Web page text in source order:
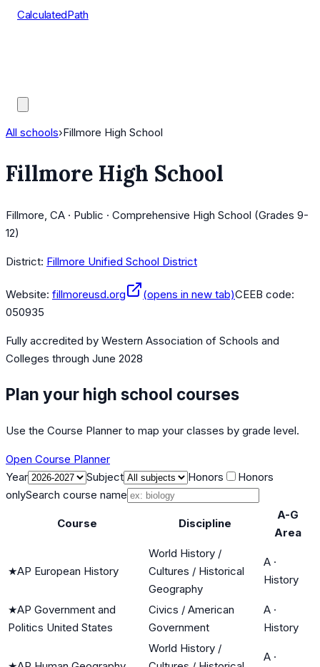
CalculatedPath
All schools›Fillmore High School
Fillmore High School
Fillmore, CA · Public · Comprehensive High School (Grades 9-
12)
District: Fillmore Unified School District
Website: fillmoreusd.org (opens in new tab)CEEB code:
050935
Fully accredited by Western Association of Schools and
Colleges through June 2028
Plan your high school courses
Use the Course Planner to map your classes by grade level.
Open Course Planner
Year
Subject Honors
Honors
onlySearch course name
Course Discipline
A-G
Area
★AP European History
World History /
Cultures / Historical
Geography
A ·
History
★AP Government and
Politics United States
Civics / American
Government
A ·
History
World History /
A ·